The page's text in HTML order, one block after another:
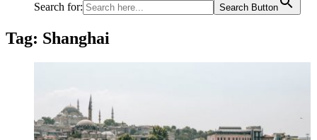
Search for: Search Button
Tag: Shanghai